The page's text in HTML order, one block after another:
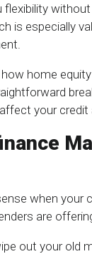
flexibility
is especially
home
your credit
when your
are
out your old